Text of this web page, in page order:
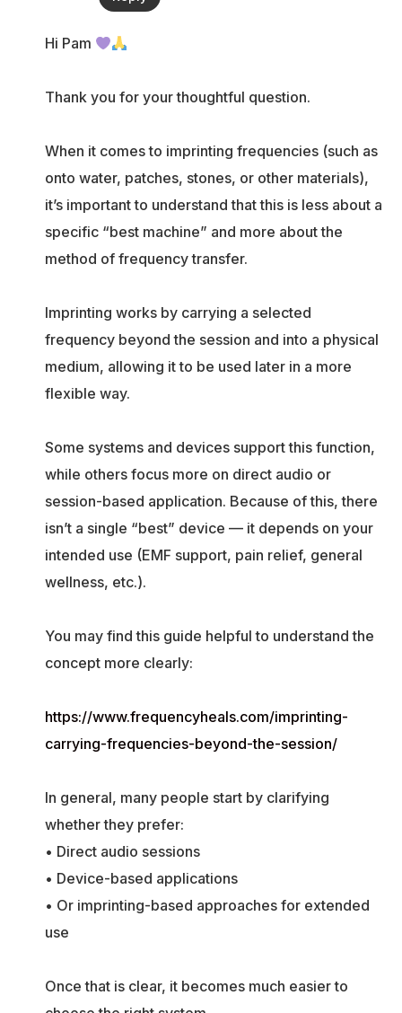
Hi Pam
Thank you for your thoughtful question.
When it comes to imprinting frequencies (such as
onto water, patches, stones, or other materials),
it’s important to understand that this is less about a
specific “best machine” and more about the
method of frequency transfer.
Imprinting works by carrying a selected
frequency beyond the session and into a physical
medium, allowing it to be used later in a more
flexible way.
Some systems and devices support this function,
while others focus more on direct audio or
session-based application. Because of this, there
isn’t a single “best” device — it depends on your
intended use (EMF support, pain relief, general
wellness, etc.).
You may find this guide helpful to understand the
concept more clearly:
https://www.frequencyheals.com/imprinting-
carrying-frequencies-beyond-the-session/
In general, many people start by clarifying
whether they prefer:
• Direct audio sessions
• Device-based applications
• Or imprinting-based approaches for extended
use
Once that is clear, it becomes much easier to